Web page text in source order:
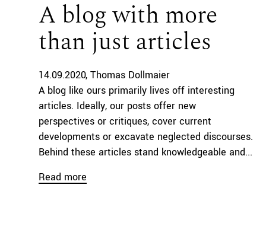
A blog with more
than just articles
14.09.2020 Thomas Dollmaier
A blog like ours primarily lives off interesting
articles. Ideally, our posts offer new
perspectives or critiques, cover current
developments or excavate neglected discourses.
Behind these articles stand knowledgeable and...
Read more